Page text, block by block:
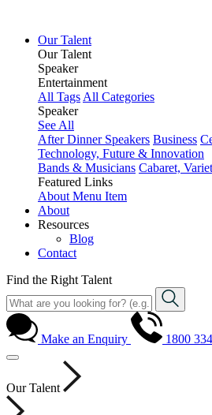
Our Talent
Our Talent
Speaker
Entertainment
All Tags All Categories
Speaker
See All
After Dinner Speakers Business
Technology, Future & Innovation
Bands & Musicians Cabaret,
Featured Links
About Menu Item
About
Resources
Blog
Contact
Find the Right Talent
Make an Enquiry 1800
Our Talent